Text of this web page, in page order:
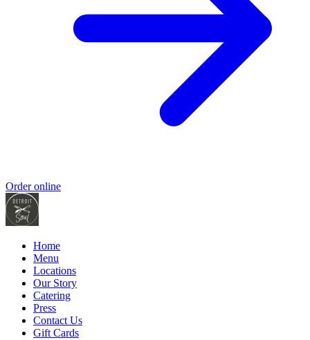
Order online
Home
Menu
Locations
Our Story
Catering
Press
Contact Us
Gift Cards